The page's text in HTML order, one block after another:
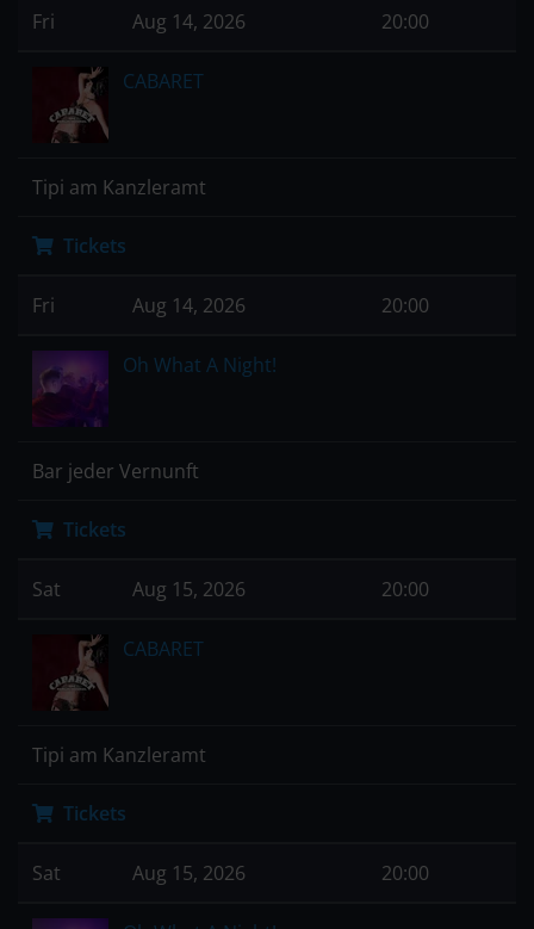
Fri Aug 14, 2026 20:00
CABARET
Tipi am Kanzleramt
Tickets
Fri Aug 14, 2026 20:00
Oh What A Night!
Bar jeder Vernunft
Tickets
Sat Aug 15, 2026 20:00
CABARET
Tipi am Kanzleramt
Tickets
Sat Aug 15, 2026 20:00